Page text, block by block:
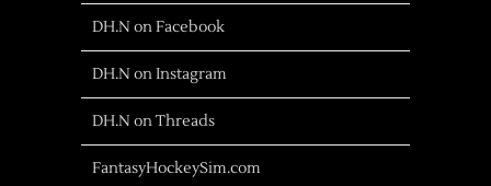
DH.N on Facebook
DH.N on Instagram
DH.N on Threads
FantasyHockeySim.com